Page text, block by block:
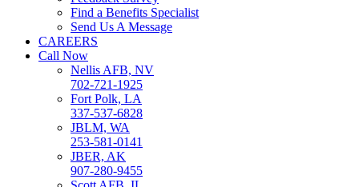
Find a Benefits Specialist
Send Us A Message
CAREERS
Call Now
Nellis AFB, NV
702-721-1925
Fort Polk, LA
337-537-6828
JBLM, WA
253-581-0141
JBER, AK
907-280-9455